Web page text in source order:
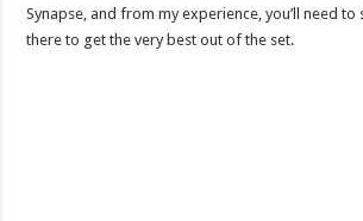
Synapse, and from my experience, you’ll need
there to get the very best out of the set.